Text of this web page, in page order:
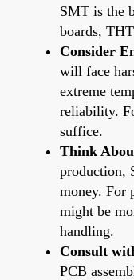
SMT is the
boards,
Consider
will face
extreme
reliability.
suffice.
Think
production,
money. For
might be
handling.
Consult
PCB